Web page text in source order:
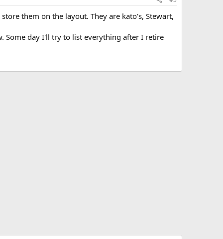
them on the layout. They are kato's, Stewart,
Some day I'll try to list everything after I retire